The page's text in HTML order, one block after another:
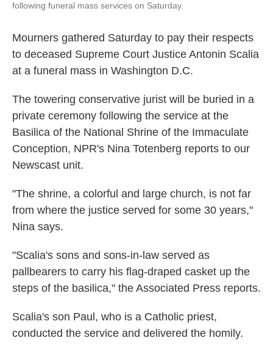
following funeral mass services on Saturday.
Mourners gathered Saturday to pay their respects
to deceased Supreme Court Justice Antonin Scalia
at a funeral mass in Washington D.C.
The towering conservative jurist will be buried in a
private ceremony following the service at the
Basilica of the National Shrine of the Immaculate
Conception, NPR's Nina Totenberg reports to our
Newscast unit.
"The shrine, a colorful and large church, is not far
from where the justice served for some 30 years,"
Nina says.
"Scalia's sons and sons-in-law served as
pallbearers to carry his flag-draped casket up the
steps of the basilica," the Associated Press reports.
Scalia's son Paul, who is a Catholic priest,
conducted the service and delivered the homily.